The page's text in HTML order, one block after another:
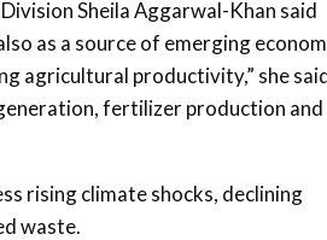
Sheila Aggarwal-Khan said
as a source of emerging
agricultural productivity,” she
fertilizer production and
rising climate shocks, declining
waste.